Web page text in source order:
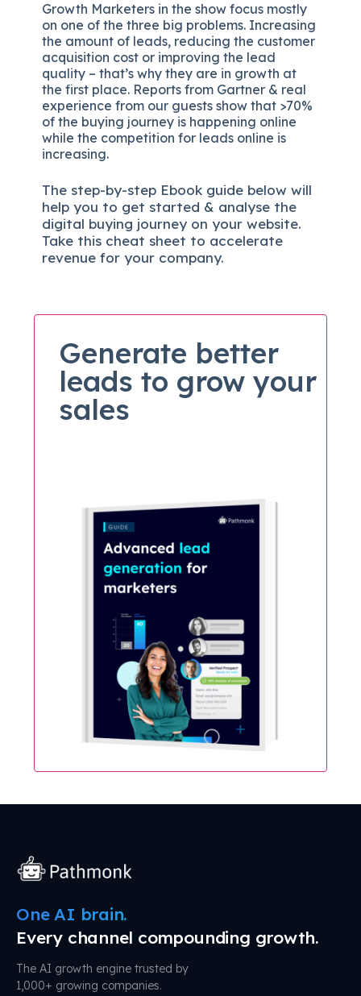
Growth Marketers in the show focus mostly
on one of the three big problems. Increasing
the amount of leads, reducing the customer
acquisition cost or improving the lead
quality – that’s why they are in growth at
the first place. Reports from Gartner & real
experience from our guests show that >70%
of the buying journey is happening online
while the competition for leads online is
increasing.
The step-by-step Ebook guide below will
help you to get started & analyse the
digital buying journey on your website.
Take this cheat sheet to accelerate
revenue for your company.
Generate better
leads to grow your
sales
One AI brain.
Every channel compounding growth.
The AI growth engine trusted by
1,000+ growing companies.